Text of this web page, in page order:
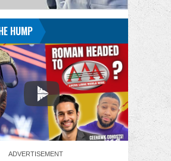
HUMP